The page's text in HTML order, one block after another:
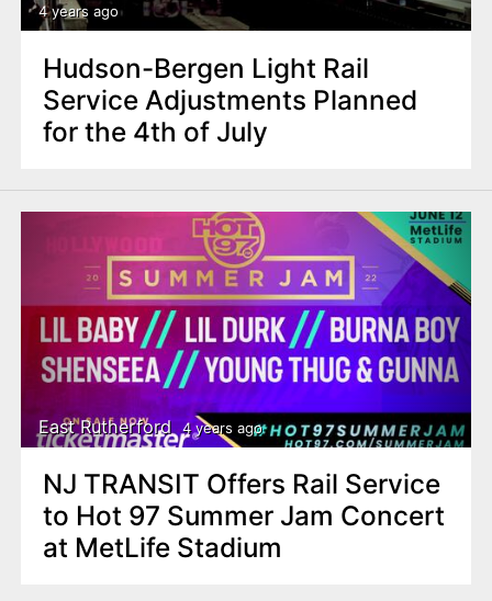
4 years ago
Hudson-Bergen Light Rail
Service Adjustments Planned
for the 4th of July
East Rutherford 4 years ago
NJ TRANSIT Offers Rail Service
to Hot 97 Summer Jam Concert
at MetLife Stadium